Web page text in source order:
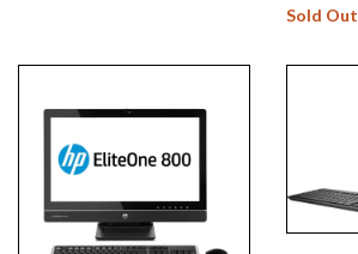
Sold Out